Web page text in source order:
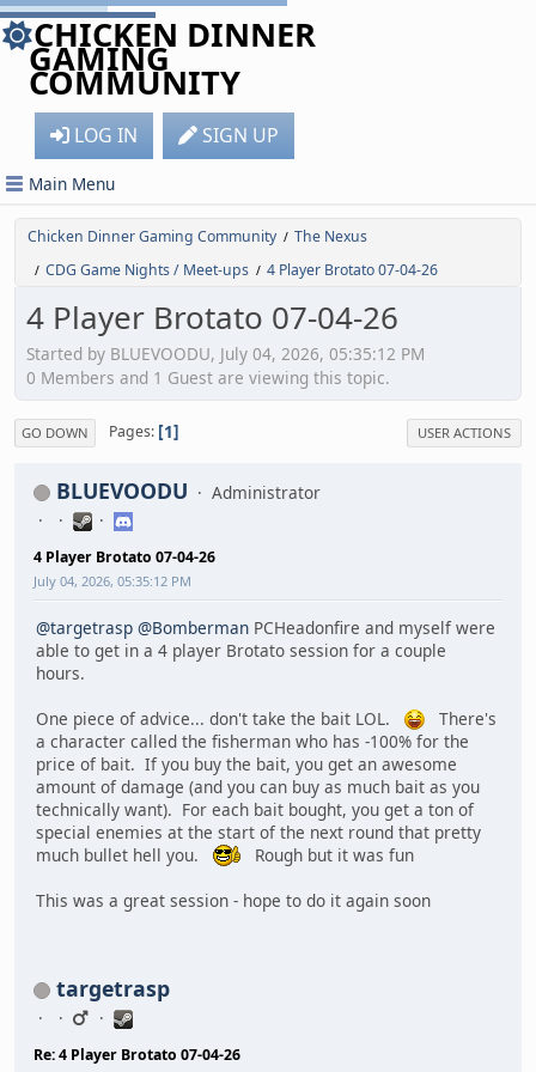
CHICKEN DINNER
GAMING
COMMUNITY
LOG IN SIGN UP
Main Menu
Chicken Dinner Gaming Community / The Nexus
/ CDG Game Nights / Meet-ups / 4 Player Brotato 07-04-26
4 Player Brotato 07-04-26
Started by BLUEVOODU, July 04, 2026, 05:35:12 PM
0 Members and 1 Guest are viewing this topic.
GO DOWN Pages 1 USER ACTIONS
BLUEVOODU Administrator
4 Player Brotato 07-04-26
July 04, 2026, 05:35:12 PM
@targetrasp @Bomberman PCHeadonfire and myself were
able to get in a 4 player Brotato session for a couple
hours.
One piece of advice... don't take the bait LOL.
There's
a character called the fisherman who has -100% for the
price of bait. If you buy the bait, you get an awesome
amount of damage (and you can buy as much bait as you
technically want). For each bait bought, you get a ton of
special enemies at the start of the next round that pretty
much bullet hell you.
Rough but it was fun
This was a great session - hope to do it again soon
targetrasp
Re: 4 Player Brotato 07-04-26